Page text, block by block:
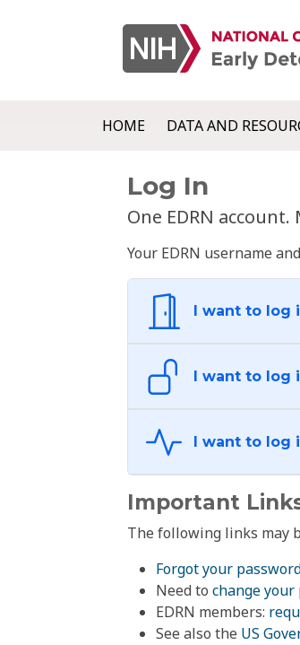
HOME DATA AND
Log In
One EDRN
Your EDRN username
I want to log
I want to log
Important
The following links may
Forgot your
Need to change your
EDRN members:
See also the US